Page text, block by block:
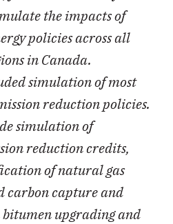
the impacts of
policies across all
in Canada.
simulation of most
reduction policies.
simulation of
reduction credits,
of natural gas
carbon capture and
bitumen upgrading and